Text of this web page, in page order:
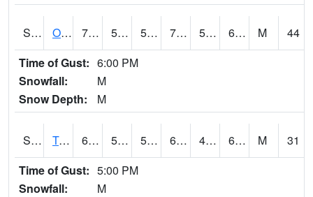
S2033 Onward 72 54.9 54.9 72 54.06497 66.50617 M
44
Time of Gust: 6:00 PM
Snowfall:
M
Snow Depth:
M
S2034 Tunica 63.7 51.8 51.8 63.7 49.841995 63.7 M
31
Time of Gust: 5:00 PM
Snowfall:
M